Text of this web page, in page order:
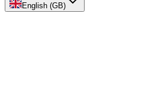
English (GB)